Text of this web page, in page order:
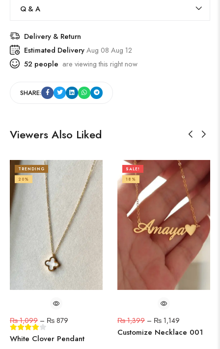
Q & A
Delivery & Return
Estimated DeliveryAug 08 Aug 12
52 people are viewing this right now
SHARE:
Viewers Also Liked
TRENDING
20%
₨1,099 – ₨ 879
White Clover Pendant
SALE!
18%
₨1,399 – ₨ 1,149
Customize Necklace 001